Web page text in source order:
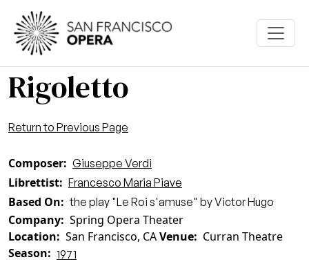
Skip to main content
Rigoletto
Return to Previous Page
Composer Giuseppe Verdi
Librettist Francesco Maria Piave
Based On the play "Le Roi s'amuse" by Victor Hugo
Company Spring Opera Theater
Location
San Francisco, CAVenue
Curran Theatre
Season
1971